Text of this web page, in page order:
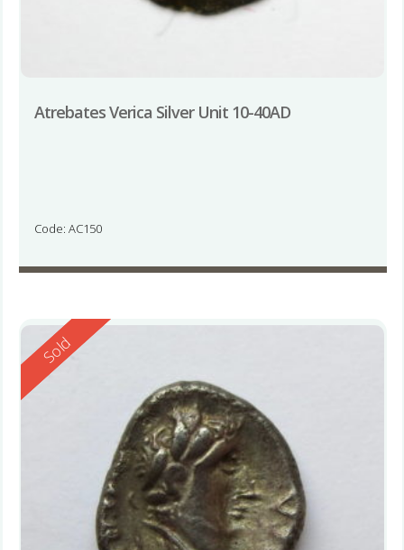
Atrebates Verica Silver Unit 10-40AD
Code: AC150
Reserved
Sold